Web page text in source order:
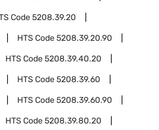
Code5208.39.20
HTS Code5208.39.20.90
HTS Code5208.39.40.20
HTS Code5208.39.60
HTS Code5208.39.60.90
HTS Code5208.39.80.20